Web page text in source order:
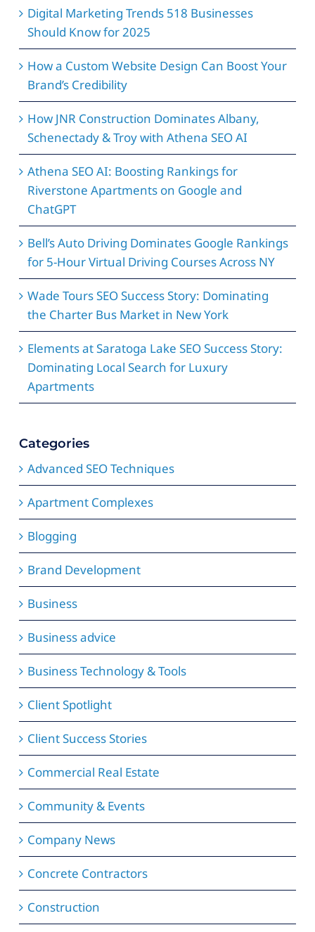
Digital Marketing Trends 518 Businesses
Should Know for 2025
How a Custom Website Design Can Boost Your
Brand’s Credibility
How JNR Construction Dominates Albany,
Schenectady & Troy with Athena SEO AI
Athena SEO AI: Boosting Rankings for
Riverstone Apartments on Google and
ChatGPT
Bell’s Auto Driving Dominates Google Rankings
for 5-Hour Virtual Driving Courses Across NY
Wade Tours SEO Success Story: Dominating
the Charter Bus Market in New York
Elements at Saratoga Lake SEO Success Story:
Dominating Local Search for Luxury
Apartments
Categories
Advanced SEO Techniques
Apartment Complexes
Blogging
Brand Development
Business
Business advice
Business Technology & Tools
Client Spotlight
Client Success Stories
Commercial Real Estate
Community & Events
Company News
Concrete Contractors
Construction